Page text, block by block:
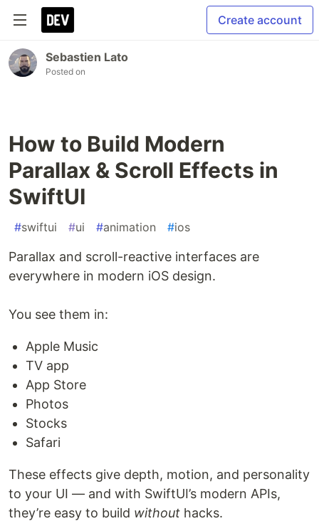
Create account
Sebastien Lato
Posted on
How to Build Modern
Parallax & Scroll Effects in
SwiftUI
#swiftui #ui #animation #ios
Parallax and scroll-reactive interfaces are
everywhere in modern iOS design.
You see them in:
Apple Music
TV app
App Store
Photos
Stocks
Safari
These effects give depth, motion, and personality
to your UI — and with SwiftUI’s modern APIs,
they’re easy to build without hacks.